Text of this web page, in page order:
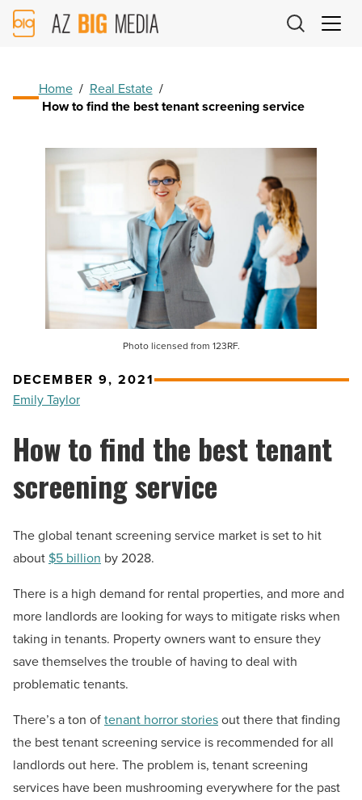
AZ
Big
Home / Real Estate /
How to find the best tenant screening service
Photo licensed from 123RF.
DECEMBER 9, 2021
Emily Taylor
How to find the best tenant
screening service
The global tenant screening service market is set to hit
about $5 billion by 2028.
There is a high demand for rental properties, and more and
more landlords are looking for ways to mitigate risks when
taking in tenants. Property owners want to ensure they
save themselves the trouble of having to deal with
problematic tenants.
There’s a ton oftenant horror storiesout there that finding
the best tenant screening service is recommended for all
landlords out here. The problem is, tenant screening
services have been mushrooming everywhere for the past